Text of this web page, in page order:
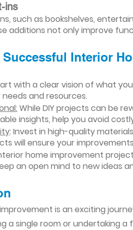
ins
such as bookshelves,
additions not only improve
Interior
with a clear vision of what
and resources.
While DIY projects can be
insights, help you avoid
: Invest in high-quality
will ensure your
home improvement
an open mind to new ideas
is an exciting
a single room or undertaking